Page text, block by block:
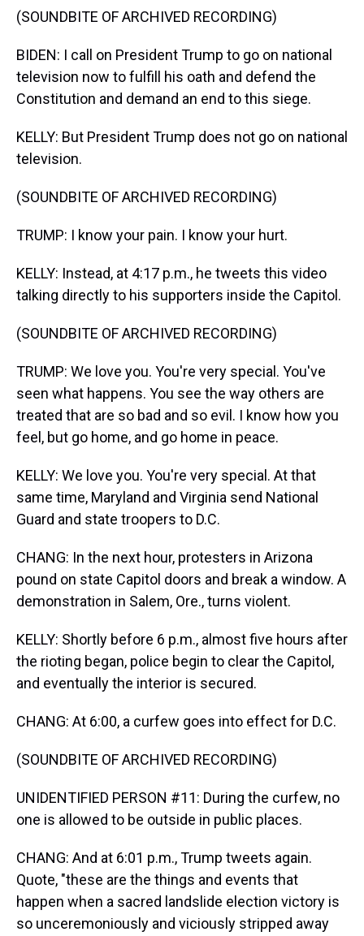
(SOUNDBITE OF ARCHIVED RECORDING)
BIDEN: I call on President Trump to go on national
television now to fulfill his oath and defend the
Constitution and demand an end to this siege.
KELLY: But President Trump does not go on national
television.
(SOUNDBITE OF ARCHIVED RECORDING)
TRUMP: I know your pain. I know your hurt.
KELLY: Instead, at 4:17 p.m., he tweets this video
talking directly to his supporters inside the Capitol.
(SOUNDBITE OF ARCHIVED RECORDING)
TRUMP: We love you. You're very special. You've
seen what happens. You see the way others are
treated that are so bad and so evil. I know how you
feel, but go home, and go home in peace.
KELLY: We love you. You're very special. At that
same time, Maryland and Virginia send National
Guard and state troopers to D.C.
CHANG: In the next hour, protesters in Arizona
pound on state Capitol doors and break a window. A
demonstration in Salem, Ore., turns violent.
KELLY: Shortly before 6 p.m., almost five hours after
the rioting began, police begin to clear the Capitol,
and eventually the interior is secured.
CHANG: At 6:00, a curfew goes into effect for D.C.
(SOUNDBITE OF ARCHIVED RECORDING)
UNIDENTIFIED PERSON #11: During the curfew, no
one is allowed to be outside in public places.
CHANG: And at 6:01 p.m., Trump tweets again.
Quote, "these are the things and events that
happen when a sacred landslide election victory is
so unceremoniously and viciously stripped away